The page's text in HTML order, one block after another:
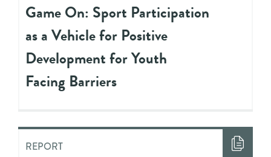
Game On: Sport Participation
as a Vehicle for Positive
Development for Youth
Facing Barriers
REPORT